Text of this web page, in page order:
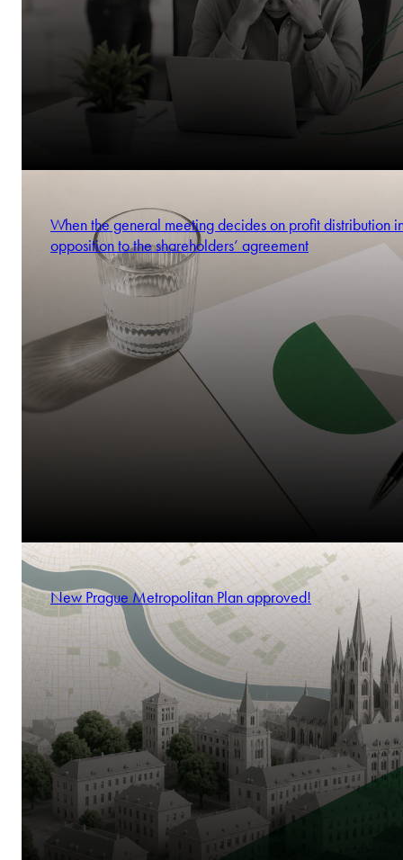
When the general meeting decides on profit distribution
opposition to the shareholders’ agreement
New Prague Metropolitan Plan approved!